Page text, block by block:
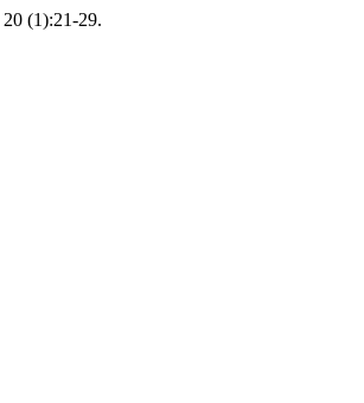
20 (1):21-29.